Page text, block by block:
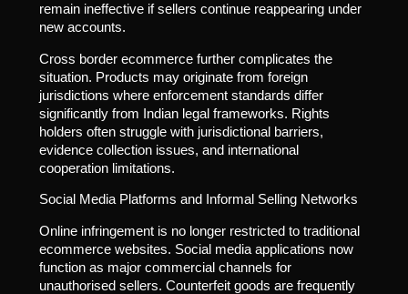
remain ineffective if sellers continue reappearing under
new accounts.
Cross border ecommerce further complicates the
situation. Products may originate from foreign
jurisdictions where enforcement standards differ
significantly from Indian legal frameworks. Rights
holders often struggle with jurisdictional barriers,
evidence collection issues, and international
cooperation limitations.
Social Media Platforms and Informal Selling Networks
Online infringement is no longer restricted to traditional
ecommerce websites. Social media applications now
function as major commercial channels for
unauthorised sellers. Counterfeit goods are frequently